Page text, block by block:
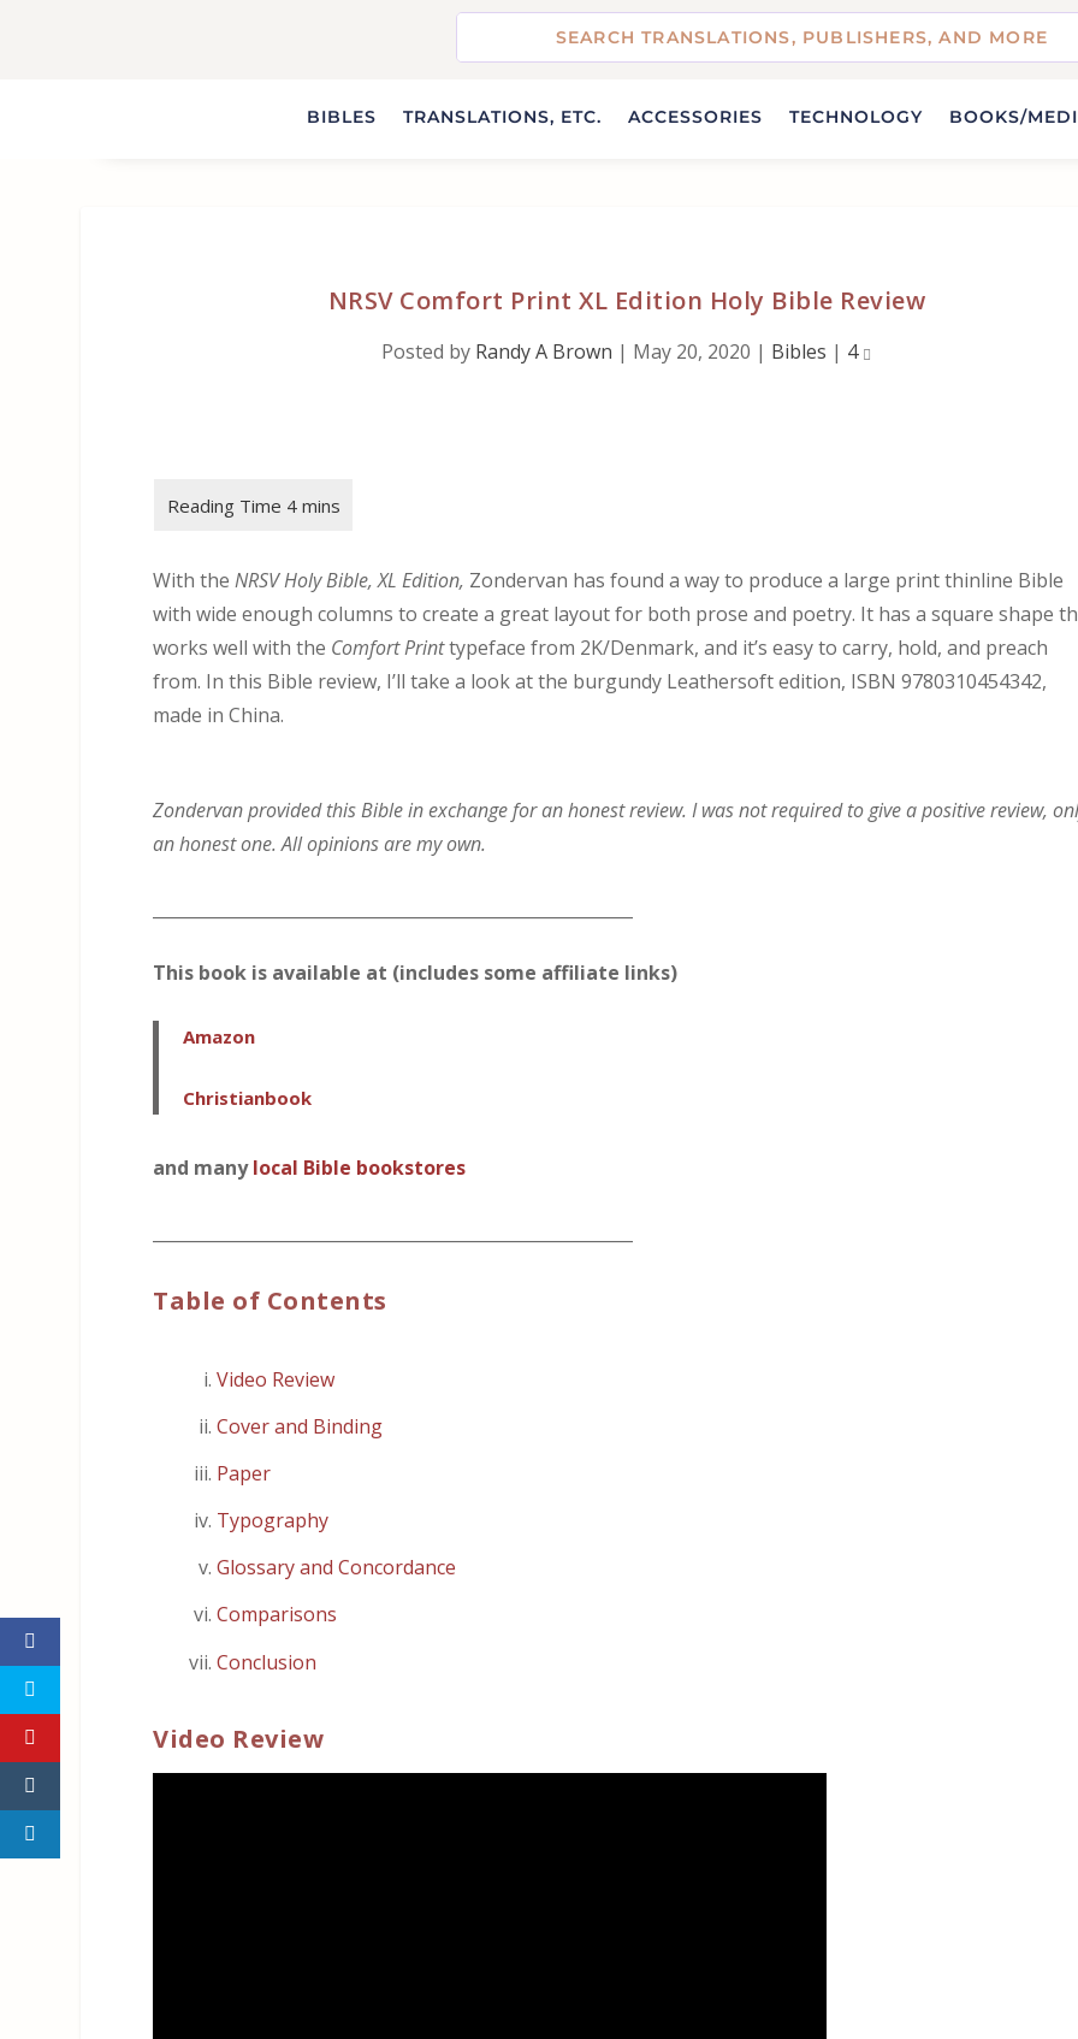
BIBLES TRANSLATIONS, ETC. ACCESSORIES TECHNOLOGY BOOKS/
NRSV Comfort Print XL Edition Holy Bible Review
Posted by Randy A Brown | May 20, 2020 | Bibles | 4
With theNRSV Holy Bible, XL Edition, Zondervan has found a way to produce a large print thinline Bible
with wide enough columns to create a great layout for both prose and poetry. It has a square shape
works well with the Comfort Printtypeface from 2K/Denmark, and it’s easy to carry, hold, and preach
from. In this Bible review, I’ll take a look at the burgundy Leathersoft edition, ISBN 9780310454342,
made in China.
Zondervan provided this Bible in exchange for an honest review. I was not required to give a positive review,
an honest one. All opinions are my own.
This book is available at (includes some affiliate links)
Amazon
Christianbook
and manylocal Bible bookstores
Table of Contents
Video Review
Cover and Binding
Paper
Typography
Glossary and Concordance
Comparisons
Conclusion
Video Review